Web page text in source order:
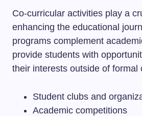
Co-curricular activities play a
enhancing the educational
programs complement
provide students with
their interests outside of formal
Student clubs and
Academic competitions